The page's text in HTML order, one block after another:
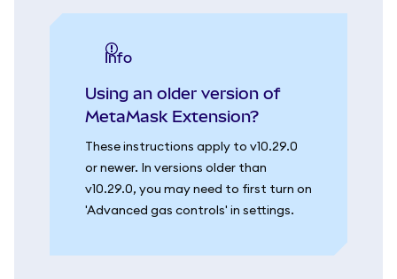
info
Using an older version of
MetaMask Extension?
These instructions apply to v10.29.0
or newer. In versions older than
v10.29.0, you may need to first turn on
'Advanced gas controls' in settings.